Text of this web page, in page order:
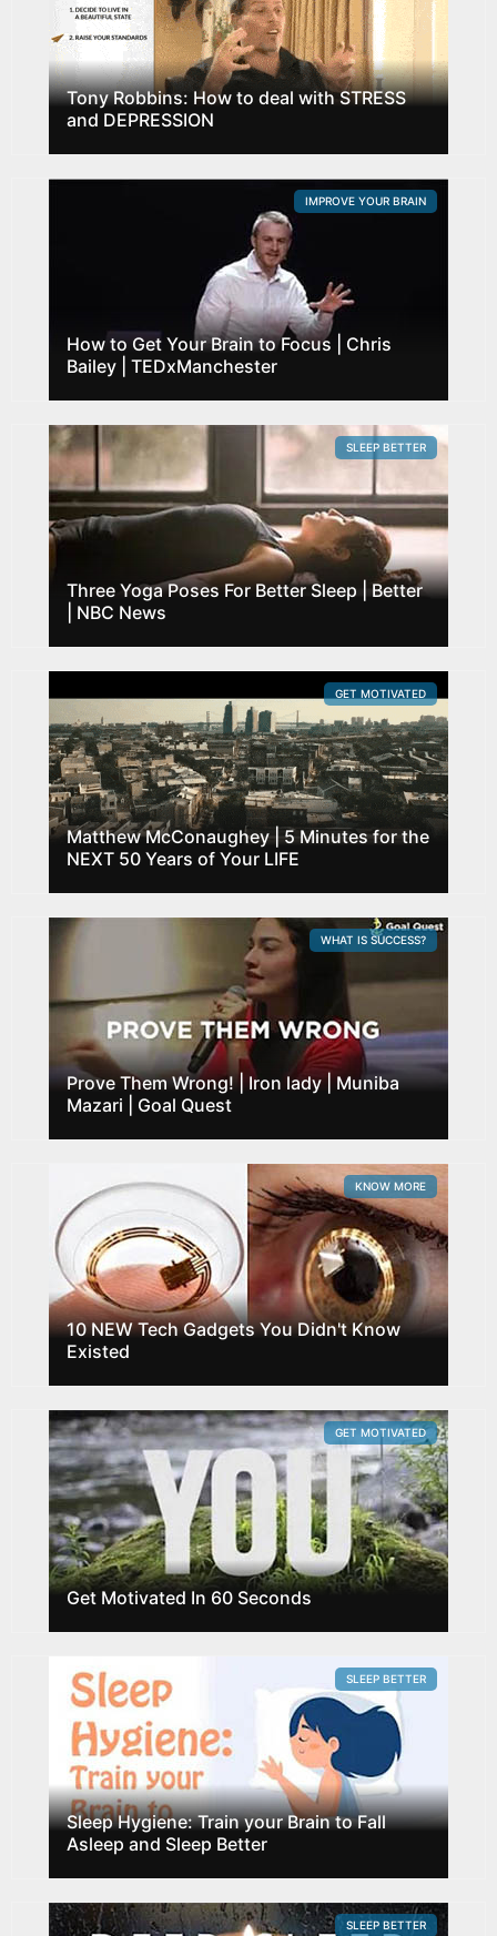
Tony Robbins: How to deal with STRESS
and DEPRESSION
How to Get Your Brain to Focus | Chris
Bailey | TEDxManchester
IMPROVE YOUR BRAIN
Three Yoga Poses For Better Sleep | Better
| NBC News
SLEEP BETTER
Matthew McConaughey | 5 Minutes for the
NEXT 50 Years of Your LIFE
GET MOTIVATED
Prove Them Wrong! | Iron lady | Muniba
Mazari | Goal Quest
WHAT IS SUCCESS?
10 NEW Tech Gadgets You Didn't Know
Existed
KNOW MORE
Get Motivated In 60 Seconds
GET MOTIVATED
Sleep Hygiene: Train your Brain to Fall
Asleep and Sleep Better
SLEEP BETTER
SLEEP BETTER